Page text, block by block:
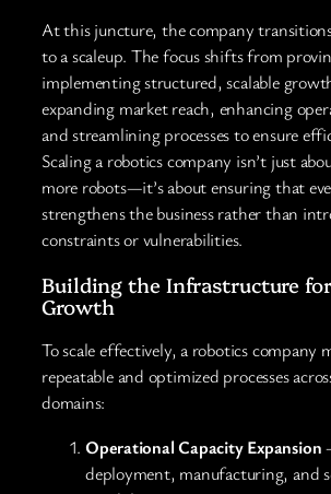
At this juncture, the company
to a scaleup. The focus shifts from
implementing structured, scalable
expanding market reach, enhancing
and streamlining processes to ensure
Scaling a robotics company isn’t just
more robots—it’s about ensuring that
strengthens the business rather than
constraints or vulnerabilities.
Building the Infrastructure
Growth
To scale effectively, a robotics company
repeatable and optimized processes
domains:
Operational Capacity Expansion
deployment, manufacturing, and